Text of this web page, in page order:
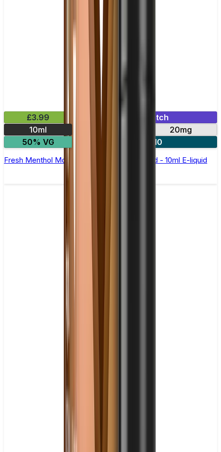
£3.99
Mix & Match
10ml
10mg
20mg
50% VG
5 for £10
Fresh Menthol Mojito Nic Salt by Elux Legend - 10ml E-liquid